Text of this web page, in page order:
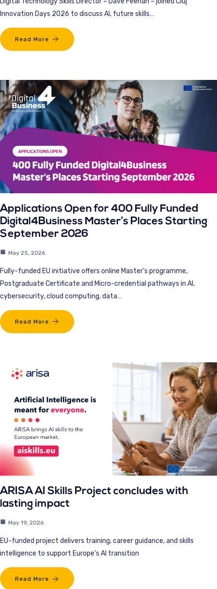
Innovation Days 2026 to discuss AI, future skills…
Read More
Applications Open for 400 Fully Funded
Digital4Business Master’s Places Starting
September 2026
May 25, 2026
Fully-funded EU initiative offers online Master’s programme,
Postgraduate Certificate and Micro-credential pathways in AI,
cybersecurity, cloud computing, data…
Read More
ARISA AI Skills Project concludes with
lasting impact
May 19, 2026
EU-funded project delivers training, career guidance, and skills
intelligence to support Europe’s AI transition
Read More